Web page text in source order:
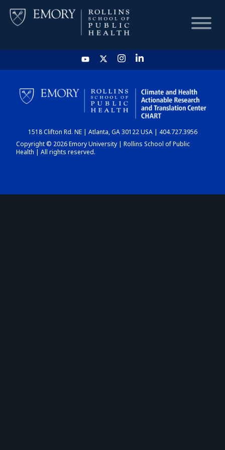
HOME
CHART
DASHBOARD
1518 Clifton Rd. NE | Atlanta, GA 30122 USA | 404.727.3956
Copyright © 2026 Emory University | Rollins School of Public
Health | All rights reserved.